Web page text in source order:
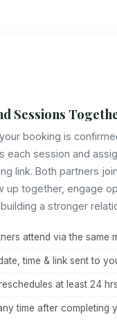
Sessions
booking is
each session and
link. Both partners
up together, engage
building a stronger
attend via the same
time & link sent to
at least 24
time after completing